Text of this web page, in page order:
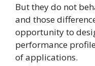
But they do not
and those
opportunity to
performance
of applications.